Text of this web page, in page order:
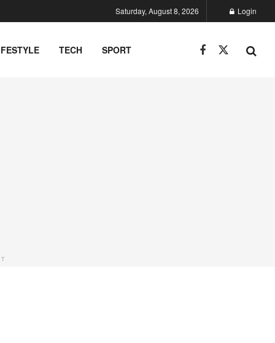
Saturday, August 8, 2026 Login
TECH SPORT